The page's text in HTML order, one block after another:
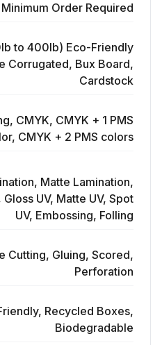
Order Required
to 400lb) Eco-Friendly
Corrugated, Bux Board,
Cardstock
CMYK, CMYK + 1 PMS
CMYK + 2 PMS colors
Matte Lamination,
Gloss UV, Matte UV, Spot
UV, Embossing, Folling
Cutting, Gluing, Scored,
Perforation
Recycled Boxes,
Biodegradable